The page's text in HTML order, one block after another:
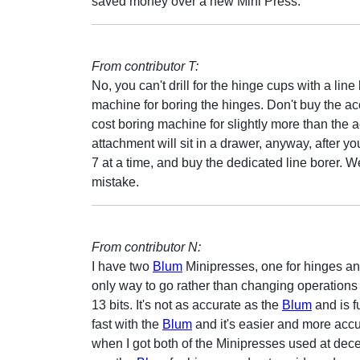
From contributor T:
No, you can't drill for the hinge cups with a
machine for boring the hinges. Don't buy the
cost boring machine for slightly more than the
attachment will sit in a drawer, anyway, after
7 at a time, and buy the dedicated line borer.
mistake.
From contributor N:
I have two Blum Minipresses, one for hinges
only way to go rather than changing
13 bits. It's not as accurate as the Blum and is
fast with the Blum and it's easier and more
when I got both of the Minipresses used at